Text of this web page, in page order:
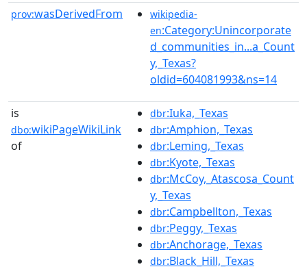
prov:wasDerivedFrom
wikipedia-
en:Category:Unincorporate
d_communities_in...a_Count
y,_Texas?
oldid=604081993&ns=14
is
dbo:wikiPageWikiLink
of
dbr:Iuka,_Texas
dbr:Amphion,_Texas
dbr:Leming,_Texas
dbr:Kyote,_Texas
dbr:McCoy,_Atascosa_Count
y,_Texas
dbr:Campbellton,_Texas
dbr:Peggy,_Texas
dbr:Anchorage,_Texas
dbr:Black_Hill,_Texas